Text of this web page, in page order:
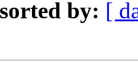
by: [